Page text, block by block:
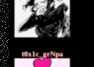
t0x1c_grNpa